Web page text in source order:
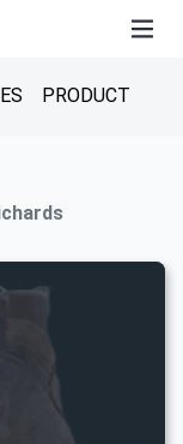
PRODUCT